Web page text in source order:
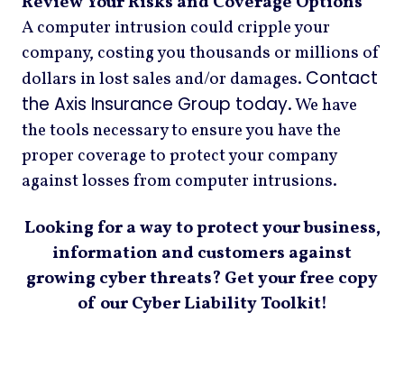
A computer intrusion could cripple your
company, costing you thousands or millions of
dollars in lost sales and/or damages. Contact
the Axis Insurance Group today. We have
the tools necessary to ensure you have the
proper coverage to protect your company
against losses from computer intrusions.
Looking for a way to protect your business,
information and customers against
growing cyber threats? Get your free copy
of our Cyber Liability Toolkit!